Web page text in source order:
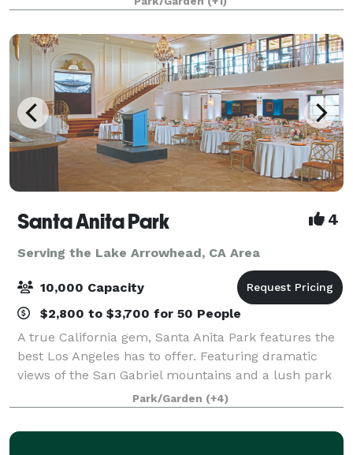
Santa Anita Park 4
Serving the Lake Arrowhead, CA Area
10,000 Capacity
$2,800 to $3,700 for 50 People
A true California gem, Santa Anita Park features the
best Los Angeles has to offer. Featuring dramatic
views of the San Gabriel mountains and a lush park
setting for beautiful outdoor events, there is a space
that will appeal to everyone.
Park/Garden (+4)